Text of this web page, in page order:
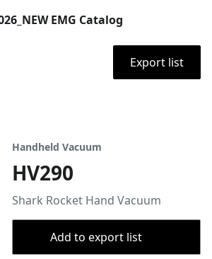
EMG Catalog
Export list
Handheld Vacuum
HV290
Shark Rocket Hand Vacuum
Add to export list